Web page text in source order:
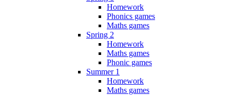
Homework
Phonics games
Maths games
Spring 2
Homework
Maths games
Phonic games
Summer 1
Homework
Maths games